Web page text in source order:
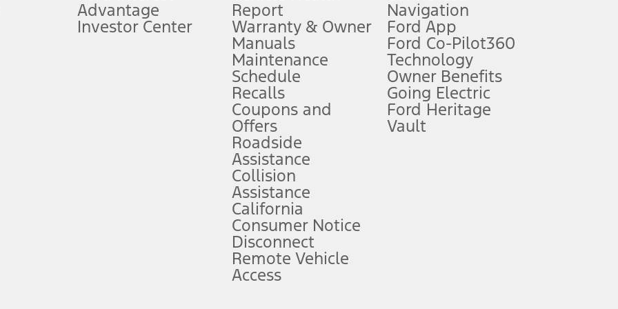
plus government fees and taxes, any finance charges, any dealer processing charge, any electronic filing charge, and any emission
upon AT&T activation and expires at the end of three months or when 3GB of data is used, whichever comes first. To activate, go to
attention, judgment, and need to control the vehicle. They do not make your vehicle autonomous or replace your responsibility to drive
to take over at any time. See Owner’s Manual for details and limitations.
service plan. Package pricing, features, included plans, and term lengths vary by model. Evolving technology/cellular
("Total MSRP") minus any available offers and/or incentives. Incentives may vary. Excludes taxes, title, and registration fees. For
Plan pricing. Not all AXZ Plan customers will qualify for the Plan pricing shown and not all offers or incentives are available to AXZ Plan
figures presented do not represent an offer that can be accepted by you. See your local dealer for vehicle availability and actual price.
charges and total of options, but does not include service contracts, insurance or any outstanding prior credit balance. Does not include
Advantage
Investor Center
Report
Warranty & Owner
Manuals
Maintenance
Schedule
Recalls
Coupons and
Offers
Roadside
Assistance
Collision
Assistance
California
Consumer Notice
Disconnect
Remote Vehicle
Access
Navigation
Ford App
Ford Co-Pilot360
Technology
Owner Benefits
Going Electric
Ford Heritage
Vault